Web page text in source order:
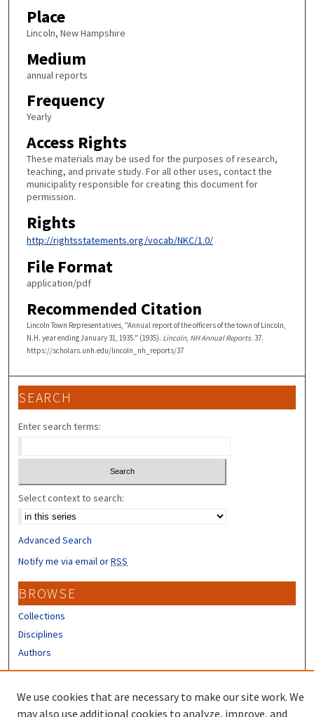
Place
Lincoln, New Hampshire
Medium
annual reports
Frequency
Yearly
Access Rights
These materials may be used for the purposes of research,
teaching, and private study. For all other uses, contact the
municipality responsible for creating this document for
permission.
Rights
http://rightsstatements.org/vocab/NKC/1.0/
File Format
application/pdf
Recommended Citation
Lincoln Town Representatives, "Annual report of the officers of the town of Lincoln,
N.H. year ending January 31, 1935." (1935). Lincoln, NH Annual Reports. 37.
https://scholars.unh.edu/lincoln_nh_reports/37
SEARCH
Enter search terms:
Select context to search:
Advanced Search
Notify me via email orRSS
BROWSE
Collections
Disciplines
Authors
We use cookies that are necessary to make our site work. We
may also use additional cookies to analyze, improve, and